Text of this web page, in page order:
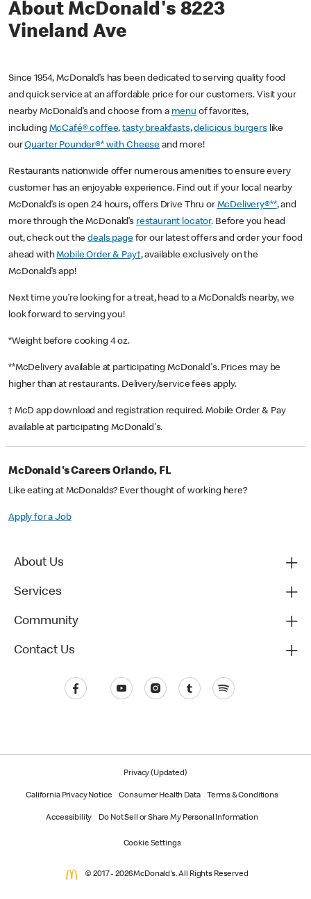
About McDonald's 8223
Vineland Ave
Since 1954, McDonald’s has been dedicated to serving quality food
and quick service at an affordable price for our customers. Visit your
nearby McDonald’s and choose from a menu of favorites,
including McCafé® coffee,tasty breakfasts,delicious burgerslike
ourQuarter Pounder®* with Cheese and more!
Restaurants nationwide offer numerous amenities to ensure every
customer has an enjoyable experience. Find out if your local nearby
McDonald’s is open 24 hours, offers Drive Thru or McDelivery®**, and
more through the McDonald’s restaurant locator. Before you head
out, check out thedeals pagefor our latest offers and order your food
ahead withMobile Order & Pay†, available exclusively on the
McDonald’s app!
Next time you’re looking for a treat, head to a McDonald’s nearby, we
look forward to serving you!
*Weight before cooking 4 oz.
**McDelivery available at participating McDonald's. Prices may be
higher than at restaurants. Delivery/service fees apply.
† McD app download and registration required. Mobile Order & Pay
available at participating McDonald's.
McDonald's Careers Orlando, FL
Like eating at McDonalds? Ever thought of working here?
Apply for a Job
About Us
Services
Community
Contact Us
Privacy (Updated)
California Privacy Notice Consumer Health Data Terms & Conditions
Accessibility Do Not Sell or Share My Personal Information
Cookie Settings
© 2017 - 2026 McDonald's. All Rights Reserved